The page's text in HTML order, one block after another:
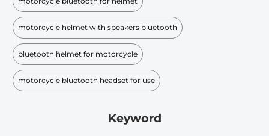
motorcycle helmet with speakers bluetooth
bluetooth helmet for motorcycle
motorcycle bluetooth headset for use
Keyword